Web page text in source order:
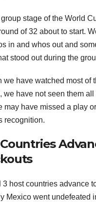
stage of the World
of 32 about to start.
in and whos out and
stood out during the
we have watched most of
we have not seen them all
may have missed a play
recognition.
3 host countries advance
Mexico went undefeated